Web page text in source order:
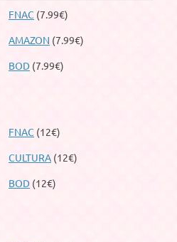
FNAC (7.99€)
AMAZON (7.99€)
BOD (7.99€)
FNAC (12€)
CULTURA (12€)
BOD (12€)